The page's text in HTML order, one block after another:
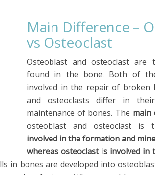
Main Difference –
vs Osteoclast
Osteoblast and osteoclast are
found in the bone. Both of
involved in the repair of broken
and osteoclasts differ in
maintenance of bones. The main
osteoblast and osteoclast is
involved in the formation and
whereas osteoclast is involved in
in bones are developed into